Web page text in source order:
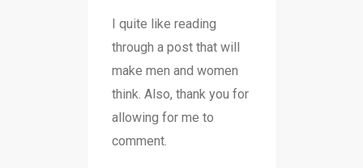
I quite like reading
through a post that will
make men and women
think. Also, thank you for
allowing for me to
comment.